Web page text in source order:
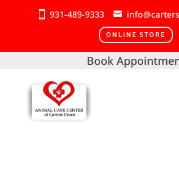
931-489-9333
ONLINE STORE
Book